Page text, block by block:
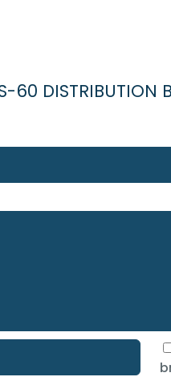
DISTRIBUTION